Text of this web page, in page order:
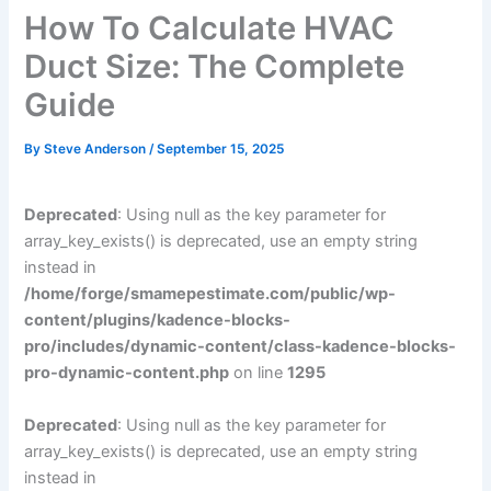
How To Calculate HVAC
Duct Size: The Complete
Guide
BySteve Anderson/September 15, 2025
Deprecated: Using null as the key parameter for
array_key_exists() is deprecated, use an empty string
instead in
/home/forge/smamepestimate.com/public/wp-
content/plugins/kadence-blocks-
pro/includes/dynamic-content/class-kadence-blocks-
pro-dynamic-content.php on line1295
Deprecated: Using null as the key parameter for
array_key_exists() is deprecated, use an empty string
instead in